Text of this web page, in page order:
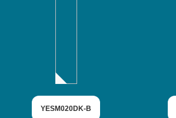
YESM020DK-B